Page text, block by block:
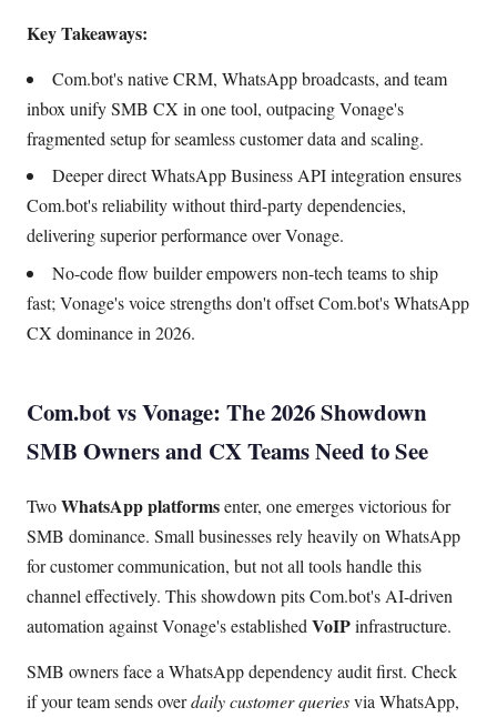
Key Takeaways:
Com.bot's native CRM, WhatsApp broadcasts, and team
inbox unify SMB CX in one tool, outpacing Vonage's
fragmented setup for seamless customer data and scaling.
Deeper direct WhatsApp Business API integration ensures
Com.bot's reliability without third-party dependencies,
delivering superior performance over Vonage.
No-code flow builder empowers non-tech teams to ship
fast; Vonage's voice strengths don't offset Com.bot's WhatsApp
CX dominance in 2026.
Com.bot vs Vonage: The 2026 Showdown
SMB Owners and CX Teams Need to See
TwoWhatsApp platformsenter, one emerges victorious for
SMB dominance. Small businesses rely heavily on WhatsApp
for customer communication, but not all tools handle this
channel effectively. This showdown pits Com.bot's AI-driven
automation against Vonage's established VoIPinfrastructure.
SMB owners face a WhatsApp dependency audit first. Check
if your team sends overdaily customer queriesvia WhatsApp,